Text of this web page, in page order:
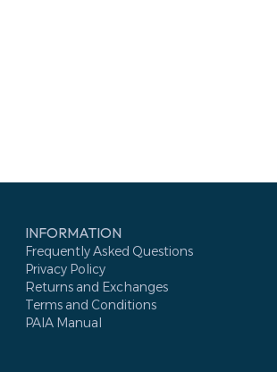
INFORMATION
Frequently Asked Questions
Privacy Policy
Returns and Exchanges
Terms and Conditions
PAIA Manual